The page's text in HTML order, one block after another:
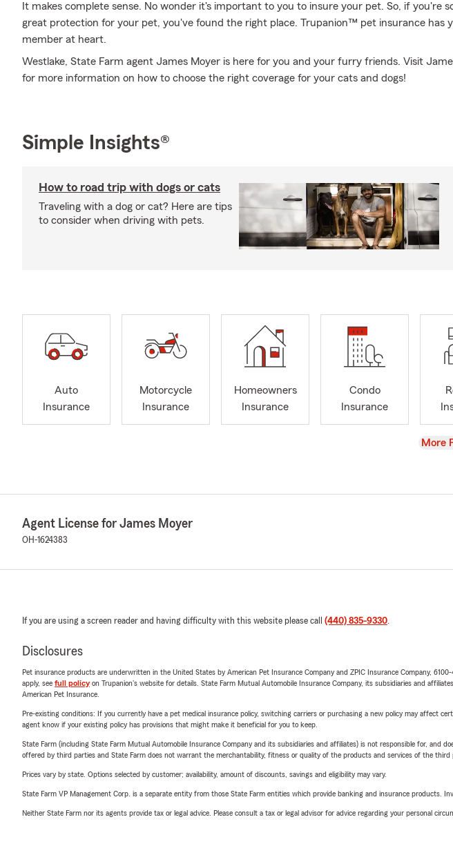
It makes complete sense. No wonder it's important to you to insure your pet. So, if you're
great protection for your pet, you've found the right place. Trupanion™ pet insurance has
member at heart.
Westlake, State Farm agent James Moyer is here for you and your furry friends. Visit
for more information on how to choose the right coverage for your cats and dogs!
Simple Insights®
How to road trip with dogs or cats
Traveling with a dog or cat? Here are tips
to consider when driving with pets.
Auto
Insurance
Motorcycle
Insurance
Homeowners
Insurance
Condo
Insurance
View
More
Agent License for James Moyer
OH-1624383
If you are using a screen reader and having difficulty with this website please call (440) 835-9330.
Disclosures
Pet insurance products are underwritten in the United States by American Pet Insurance Company and ZPIC Insurance Company,
apply, see full policyon Trupanion's website for details. State Farm Mutual Automobile Insurance Company, its subsidiaries and
American Pet Insurance.
Pre-existing conditions: If you currently have a pet medical insurance policy, switching carriers or purchasing a new policy may affect
agent know if your existing policy has provisions that might make it beneficial for you to keep.
State Farm (including State Farm Mutual Automobile Insurance Company and its subsidiaries and affiliates) is not responsible for,
offered by third parties and State Farm does not warrant the merchantability, fitness or quality of the products and services of the third
Prices vary by state. Options selected by customer; availability, amount of discounts, savings and eligibility may vary.
State Farm VP Management Corp. is a separate entity from those State Farm entities which provide banking and insurance products.
Neither State Farm nor its agents provide tax or legal advice. Please consult a tax or legal advisor for advice regarding your personal